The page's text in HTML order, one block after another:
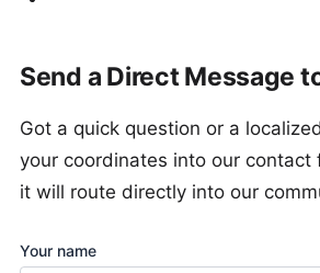
Send a Direct Message
Got a quick question or a
your coordinates into our contact
it will route directly into our
Your name